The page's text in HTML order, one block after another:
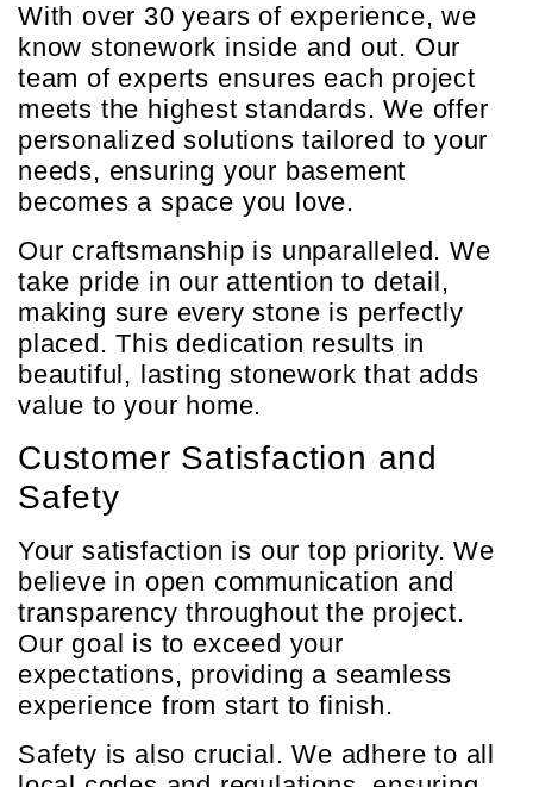
With over 30 years of experience, we
know stonework inside and out. Our
team of experts ensures each project
meets the highest standards. We offer
personalized solutions tailored to your
needs, ensuring your basement
becomes a space you love.
Our craftsmanship is unparalleled. We
take pride in our attention to detail,
making sure every stone is perfectly
placed. This dedication results in
beautiful, lasting stonework that adds
value to your home.
Customer Satisfaction and
Safety
Your satisfaction is our top priority. We
believe in open communication and
transparency throughout the project.
Our goal is to exceed your
expectations, providing a seamless
experience from start to finish.
Safety is also crucial. We adhere to all